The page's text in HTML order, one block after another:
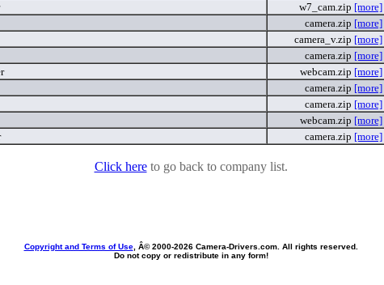
w7_cam.zip [more]
camera.zip [more]
camera_v.zip [more]
camera.zip [more]
webcam.zip [more]
camera.zip [more]
camera.zip [more]
webcam.zip [more]
camera.zip [more]
Click hereto go back to company list.
Copyright and Terms of Use, Â© 2000-2026 Camera-Drivers.com. All rights reserved.
Do not copy or redistribute in any form!